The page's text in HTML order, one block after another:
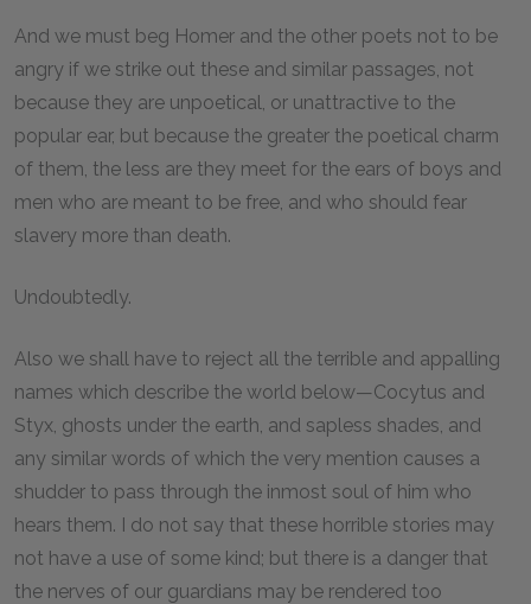
And we must beg Homer and the other poets not to be
angry if we strike out these and similar passages, not
because they are unpoetical, or unattractive to the
popular ear, but because the greater the poetical charm
of them, the less are they meet for the ears of boys and
men who are meant to be free, and who should fear
slavery more than death.
Undoubtedly.
Also we shall have to reject all the terrible and appalling
names which describe the world below—Cocytus and
Styx, ghosts under the earth, and sapless shades, and
any similar words of which the very mention causes a
shudder to pass through the inmost soul of him who
hears them. I do not say that these horrible stories may
not have a use of some kind; but there is a danger that
the nerves of our guardians may be rendered too